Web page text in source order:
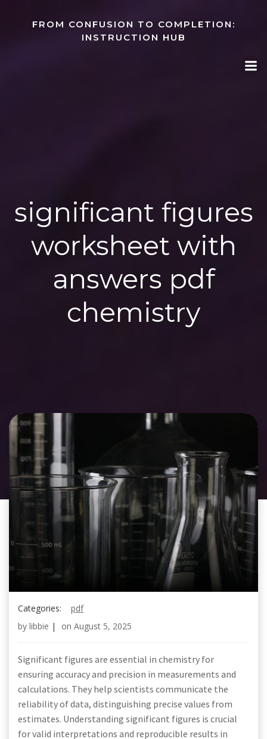
to
content
FROM CONFUSION TO COMPLETION:
INSTRUCTION HUB
significant figures
worksheet with
answers pdf
chemistry
Categories:
pdf
by libbie | on August 5, 2025
Significant figures are essential in chemistry for
ensuring accuracy and precision in measurements and
calculations. They help scientists communicate the
reliability of data, distinguishing precise values from
estimates. Understanding significant figures is crucial
for valid interpretations and reproducible results in